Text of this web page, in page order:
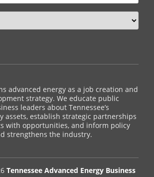
advanced energy as a job creation and
strategy. We educate public
leaders about Tennessee’s
assets, establish strategic partnerships
with opportunities, and inform policy
strengthens the industry.
Tennessee Advanced Energy Business